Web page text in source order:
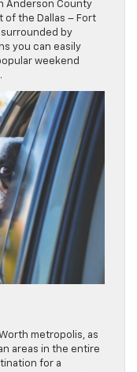
Anderson County
of the Dallas – Fort
by
you can easily
weekend
metropolis, as
areas in the entire
for a